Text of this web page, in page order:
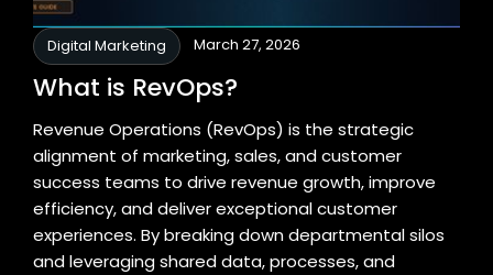
Digital Marketing March 27, 2026
What is RevOps?
Revenue Operations (RevOps) is the strategic
alignment of marketing, sales, and customer
success teams to drive revenue growth, improve
efficiency, and deliver exceptional customer
experiences. By breaking down departmental silos
and leveraging shared data, processes, and